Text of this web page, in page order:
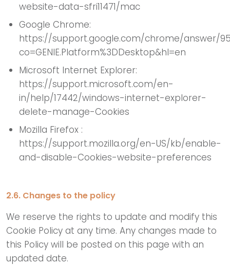
website-data-sfri11471/mac
Google Chrome:
https://support.google.com/chrome/answer/
co=GENIE.Platform%3DDesktop&hl=en
Microsoft Internet Explorer:
https://support.microsoft.com/en-
in/help/17442/windows-internet-explorer-
delete-manage-Cookies
Mozilla Firefox :
https://support.mozilla.org/en-US/kb/enable-
and-disable-Cookies-website-preferences
2.6. Changes to the policy
We reserve the rights to update and modify this
Cookie Policy at any time. Any changes made to
this Policy will be posted on this page with an
updated date.